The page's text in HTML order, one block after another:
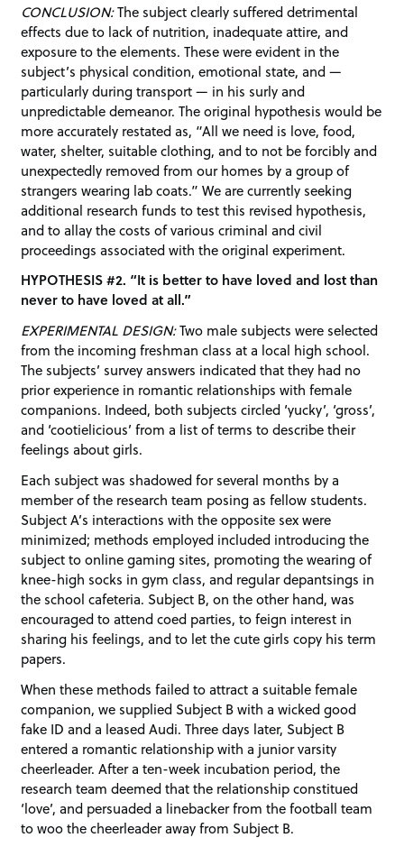
CONCLUSION:The subject clearly suffered detrimental
effects due to lack of nutrition, inadequate attire, and
exposure to the elements. These were evident in the
subject’s physical condition, emotional state, and —
particularly during transport — in his surly and
unpredictable demeanor. The original hypothesis would be
more accurately restated as, “All we need is love, food,
water, shelter, suitable clothing, and to not be forcibly and
unexpectedly removed from our homes by a group of
strangers wearing lab coats.” We are currently seeking
additional research funds to test this revised hypothesis,
and to allay the costs of various criminal and civil
proceedings associated with the original experiment.
HYPOTHESIS #2. “It is better to have loved and lost than
never to have loved at all.”
EXPERIMENTAL DESIGN:Two male subjects were selected
from the incoming freshman class at a local high school.
The subjects’ survey answers indicated that they had no
prior experience in romantic relationships with female
companions. Indeed, both subjects circled ‘yucky’, ‘gross’,
and ‘cootielicious’ from a list of terms to describe their
feelings about girls.
Each subject was shadowed for several months by a
member of the research team posing as fellow students.
Subject A’s interactions with the opposite sex were
minimized; methods employed included introducing the
subject to online gaming sites, promoting the wearing of
knee-high socks in gym class, and regular depantsings in
the school cafeteria. Subject B, on the other hand, was
encouraged to attend coed parties, to feign interest in
sharing his feelings, and to let the cute girls copy his term
papers.
When these methods failed to attract a suitable female
companion, we supplied Subject B with a wicked good
fake ID and a leased Audi. Three days later, Subject B
entered a romantic relationship with a junior varsity
cheerleader. After a ten-week incubation period, the
research team deemed that the relationship constitued
‘love’, and persuaded a linebacker from the football team
to woo the cheerleader away from Subject B.